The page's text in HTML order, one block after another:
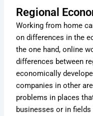
Regional
Working from home
on differences in the
the one hand, online
differences between
economically
companies in other
problems in places
businesses or in